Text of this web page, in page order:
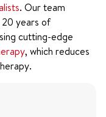
. Our team
20 years of
cutting-edge
, which reduces